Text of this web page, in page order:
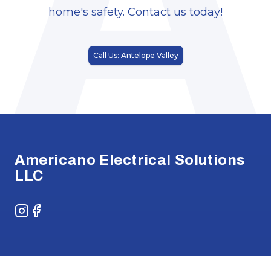
home's safety. Contact us today!
Call Us: Antelope Valley
Americano Electrical Solutions
LLC
Instagram
Facebook